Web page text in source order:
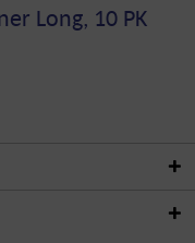
Long, 10 PK